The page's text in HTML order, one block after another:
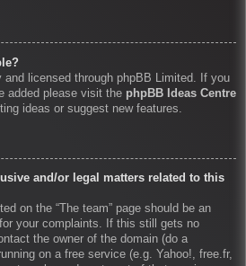
licensed through phpBB Limited. If you
added please visit the phpBB Ideas Centre
ideas or suggest new features.
and/or legal matters related to this
on the “The team” page should be an
your complaints. If this still gets no
the owner of the domain (do a
on a free service (e.g. Yahoo!, free.fr,